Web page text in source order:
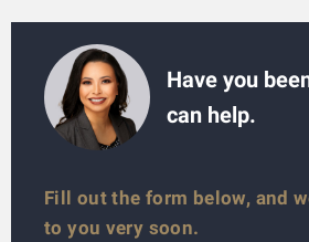
Have you
can help.
Fill out the form below, and
to you very soon.